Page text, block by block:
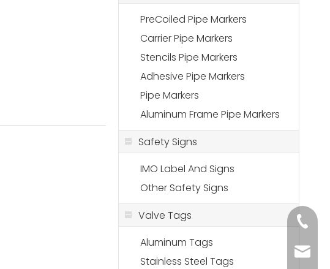
PreCoiled Pipe Markers
Carrier Pipe Markers
Stencils Pipe Markers
Adhesive Pipe Markers
Pipe Markers
Aluminum Frame Pipe Markers
Safety Signs
IMO Label And Signs
Other Safety Signs
Valve Tags
Aluminum Tags
Stainless Steel Tags
+86-